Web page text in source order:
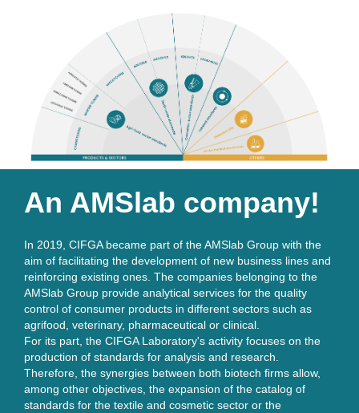
An AMSlab company!
In 2019, CIFGA became part of the AMSlab Group with the
aim of facilitating the development of new business lines and
reinforcing existing ones. The companies belonging to the
AMSlab Group provide analytical services for the quality
control of consumer products in different sectors such as
agrifood, veterinary, pharmaceutical or clinical.
For its part, the CIFGA Laboratory's activity focuses on the
production of standards for analysis and research.
Therefore, the synergies between both biotech ﬁrms allow,
among other objectives, the expansion of the catalog of
standards for the textile and cosmetic sector or the